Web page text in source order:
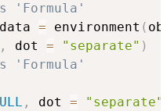
'Formula'
= environment (
, dot = "separate" )
'Formula'
, dot = "separate"